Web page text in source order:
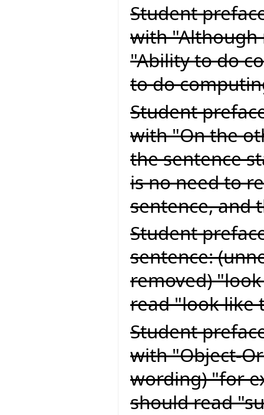
Student
with "Although
"Ability to do
to do
Student
with "On the
the sentence
is no need to
sentence, and
Student
sentence:
removed)
read "look like
Student
with "Object-
wording) "for
should read